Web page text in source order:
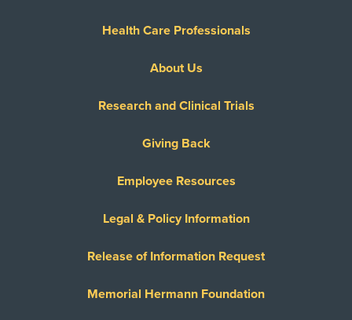
Health Care Professionals
About Us
Research and Clinical Trials
Giving Back
Employee Resources
Legal & Policy Information
Release of Information Request
Memorial Hermann Foundation